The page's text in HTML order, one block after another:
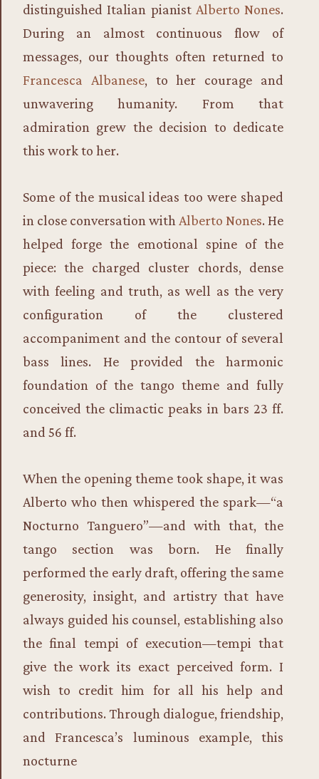
distinguished Italian pianist Alberto Nones.
During an almost continuous flow of
messages, our thoughts often returned to
Francesca Albanese, to her courage and
unwavering humanity. From that
admiration grew the decision to dedicate
this work to her.
Some of the musical ideas too were shaped
in close conversation with Alberto Nones. He
helped forge the emotional spine of the
piece: the charged cluster chords, dense
with feeling and truth, as well as the very
configuration of the clustered
accompaniment and the contour of several
bass lines. He provided the harmonic
foundation of the tango theme and fully
conceived the climactic peaks in bars 23 ff.
and 56 ff.
When the opening theme took shape, it was
Alberto who then whispered the spark—“a
Nocturno Tanguero”—and with that, the
tango section was born. He finally
performed the early draft, offering the same
generosity, insight, and artistry that have
always guided his counsel, establishing also
the final tempi of execution—tempi that
give the work its exact perceived form. I
wish to credit him for all his help and
contributions. Through dialogue, friendship,
and Francesca’s luminous example, this
nocturne